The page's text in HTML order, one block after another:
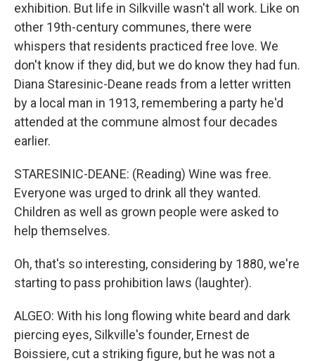
exhibition. But life in Silkville wasn't all work. Like on
other 19th-century communes, there were
whispers that residents practiced free love. We
don't know if they did, but we do know they had fun.
Diana Staresinic-Deane reads from a letter written
by a local man in 1913, remembering a party he'd
attended at the commune almost four decades
earlier.
STARESINIC-DEANE: (Reading) Wine was free.
Everyone was urged to drink all they wanted.
Children as well as grown people were asked to
help themselves.
Oh, that's so interesting, considering by 1880, we're
starting to pass prohibition laws (laughter).
ALGEO: With his long flowing white beard and dark
piercing eyes, Silkville's founder, Ernest de
Boissiere, cut a striking figure, but he was not a